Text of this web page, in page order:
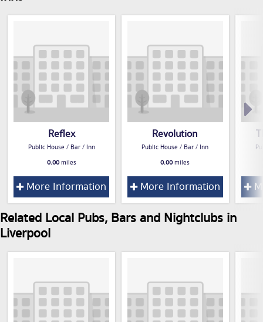
Reflex
Public House / Bar / Inn
0.00miles
More Information
Revolution
Public House / Bar / Inn
0.00miles
More Information
Related Local Pubs, Bars and Nightclubs in
Liverpool